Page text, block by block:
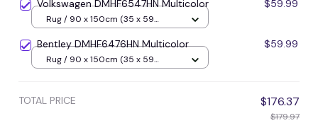
Volkswagen DMHF6547HN Multicolor $59.99
Rug / 90 x 150cm (35 x 59
Bentley DMHF6476HN Multicolor $59.99
Rug / 90 x 150cm (35 x 59
TOTAL PRICE $176.37
$179.97